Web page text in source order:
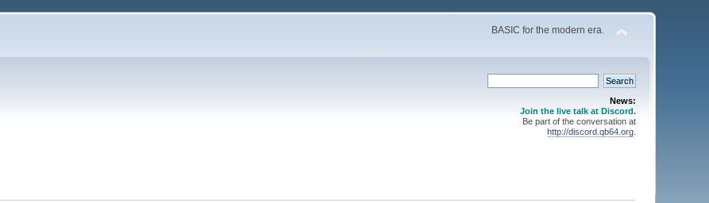
BASIC for the modern era.
News:
Join the live talk at Discord.
Be part of the conversation at
http://discord.qb64.org.